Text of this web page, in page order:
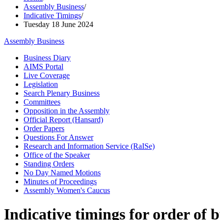
Assembly Business/
Indicative Timings/
Tuesday 18 June 2024
Assembly Business
Business Diary
AIMS Portal
Live Coverage
Legislation
Search Plenary Business
Committees
Opposition in the Assembly
Official Report (Hansard)
Order Papers
Questions For Answer
Research and Information Service (RaISe)
Office of the Speaker
Standing Orders
No Day Named Motions
Minutes of Proceedings
Assembly Women's Caucus
Indicative timings for order of